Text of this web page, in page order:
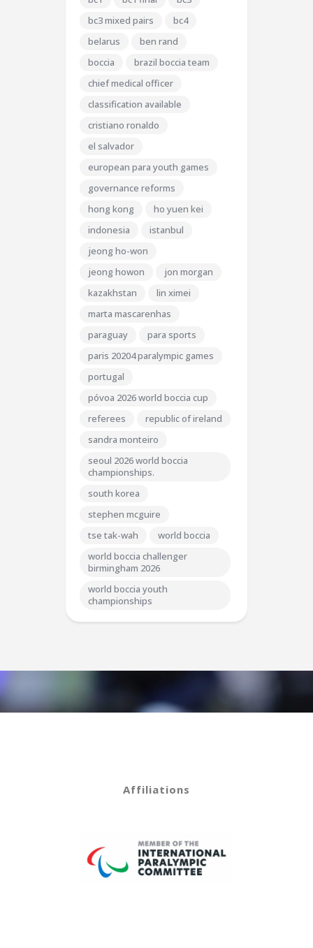
bc3 mixed pairs
bc4
belarus
ben rand
boccia
brazil boccia team
chief medical officer
classification available
cristiano ronaldo
el salvador
european para youth games
governance reforms
hong kong
ho yuen kei
indonesia
istanbul
jeong ho-won
jeong howon
jon morgan
kazakhstan
lin ximei
marta mascarenhas
paraguay
para sports
paris 20204 paralympic games
portugal
póvoa 2026 world boccia cup
referees
republic of ireland
sandra monteiro
seoul 2026 world boccia
championships.
south korea
stephen mcguire
tse tak-wah
world boccia
world boccia challenger
birmingham 2026
world boccia youth
championships
Affiliations